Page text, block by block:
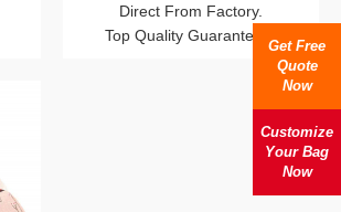
Direct From Factory.
Top Quality Guaranteed.
Get Free
Quote
Now
Customize
Your Bag
Now